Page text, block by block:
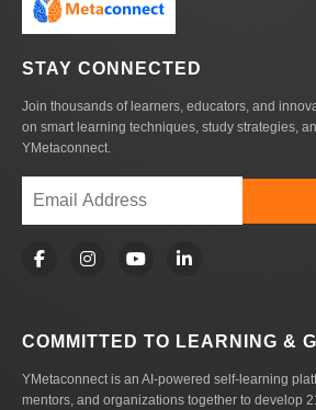
STAY CONNECTED
Join thousands of learners, educators, and
on smart learning techniques, study strategies,
YMetaconnect.
COMMITTED TO LEARNING &
YMetaconnect is an AI-powered self-learning
mentors, and organizations together to develop